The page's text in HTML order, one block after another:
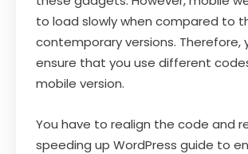
to load slowly when compared to
contemporary versions. Therefore,
ensure that you use different
mobile version.
You have to realign the code and
speeding up WordPress guide to